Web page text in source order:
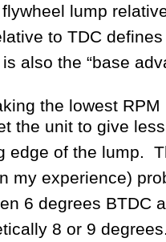
lump
to TDC
also the “base
the lowest
the unit to give
edge of the lump.
my experience)
6 degrees BTDC
8 or 9